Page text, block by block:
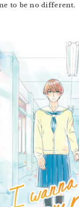
to be no different.